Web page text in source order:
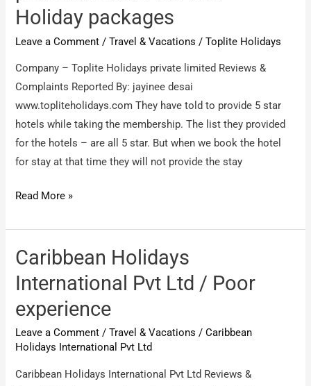
are
cheats
Holiday packages
Leave a Comment /Travel & Vacations /Toplite Holidays
Company – Toplite Holidays private limited Reviews &
Complaints Reported By: jayinee desai
www.topliteholidays.com They have told to provide 5 star
hotels while taking the membership. The list they provided
for the hotels – are all 5 star. But when we book the hotel
for stay at that time they will not provide the stay
Company
Toplite
Holidays
limited
/
service
–
Read More »
Caribbean Holidays
International Pvt Ltd / Poor
experience
Leave a Comment /Travel & Vacations /Caribbean
Holidays International Pvt Ltd
Caribbean Holidays International Pvt Ltd Reviews &